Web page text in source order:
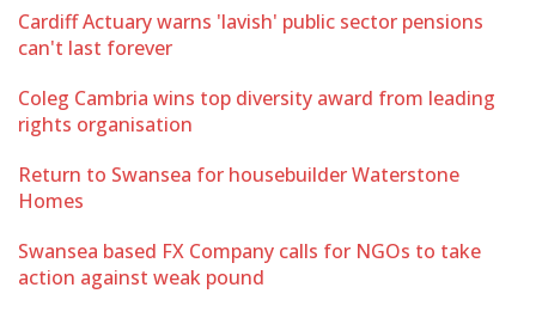
Cardiff Actuary warns 'lavish' public sector pensions
can't last forever
Coleg Cambria wins top diversity award from leading
rights organisation
Return to Swansea for housebuilder Waterstone
Homes
Swansea based FX Company calls for NGOs to take
action against weak pound